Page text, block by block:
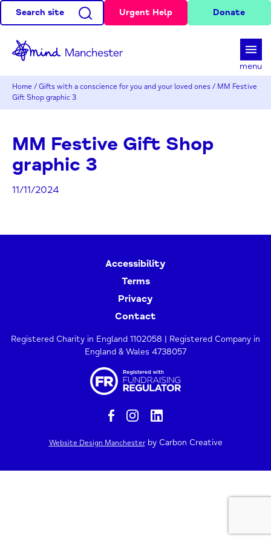
Search site Urgent Help Donate
menu
Home / Gifts with a conscience for you and your loved ones / MM Festive
Gift Shop graphic 3
MM Festive Gift Shop
graphic 3
11/11/2024
Accessibility
Terms
Privacy
Contact
Registered Charity in England 1102058 | Registered Company in
England & Wales 4738057
Website Design Manchesterby Carbon Creative